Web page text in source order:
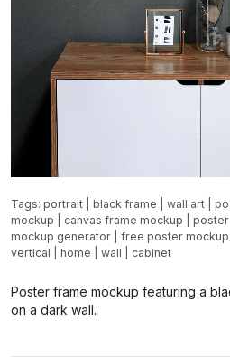
Tags: portrait black frame wall art
mockup
canvas frame mockup
mockup generator
free poster mockup
vertical
home wall cabinet
Poster frame mockup featuring a
on a dark wall.